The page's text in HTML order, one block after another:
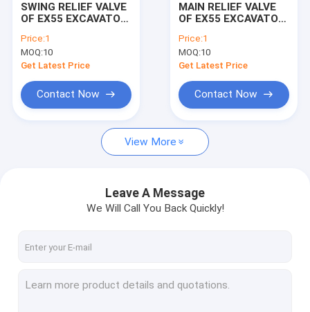
RELIEF VALVES
BEARING
SWING RELIEF VALVE
OF EX55 EXCAVATOR
Price:1
MOQ:10
Get Latest Price
Contact Now
MAIN RELIEF VALVE
OF EX55 EXCAVATOR
Price:1
MOQ:10
Get Latest Price
Contact Now
View More
Leave A Message
We Will Call You Back Quickly!